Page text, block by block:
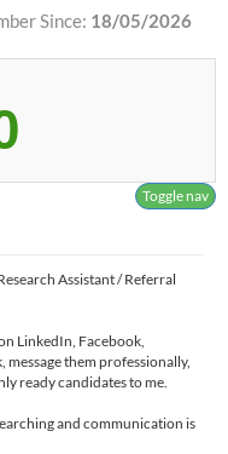
Since: 18/05/2026
Toggle nav
Assistant / Referral
LinkedIn, Facebook,
them professionally,
ready candidates to me.
and communication is